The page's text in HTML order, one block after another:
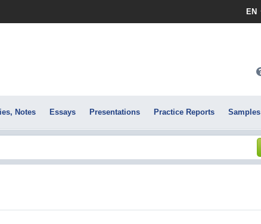
EN
Notes Essays Presentations Practice Reports Samples